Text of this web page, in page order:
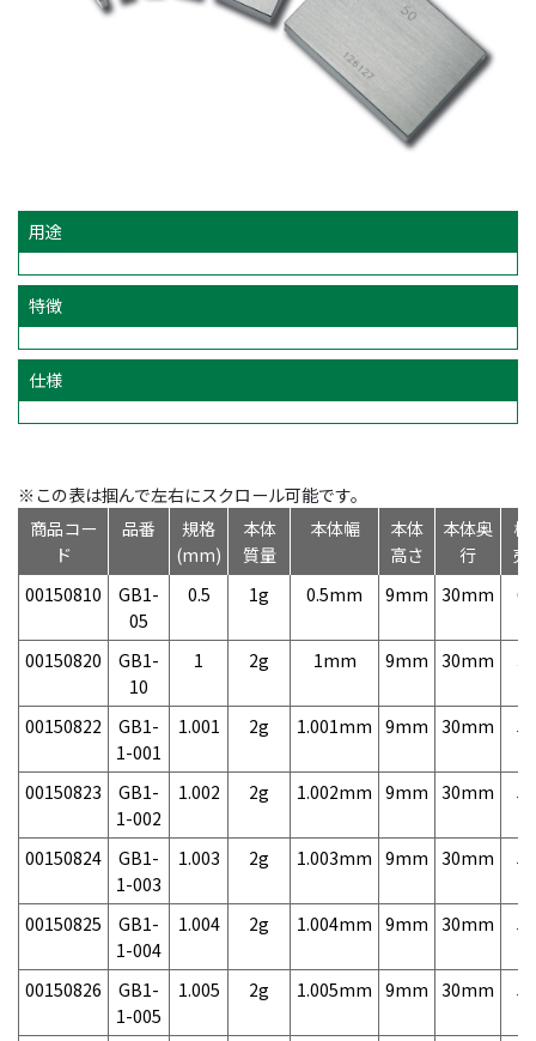
用途
特徴
仕様
※この表は掴んで左右にスクロール可能です。
商品コー
ド
品番
規格
(mm)
本体
質量
本体幅
本体
高さ
本体奥
行
標
売
00150810
GB1-
05
0.5 1g 0.5mm 9mm 30mm
00150820
GB1-
10
1 2g 1mm 9mm 30mm
00150822
GB1-
1-001
1.001 2g 1.001mm 9mm 30mm
00150823
GB1-
1-002
1.002 2g 1.002mm 9mm 30mm
00150824
GB1-
1-003
1.003 2g 1.003mm 9mm 30mm
00150825
GB1-
1-004
1.004 2g 1.004mm 9mm 30mm
00150826
GB1-
1-005
1.005 2g 1.005mm 9mm 30mm